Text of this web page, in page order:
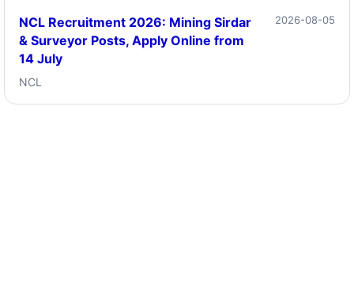
NCL Recruitment 2026: Mining Sirdar
& Surveyor Posts, Apply Online from
14 July
NCL
2026-08-05